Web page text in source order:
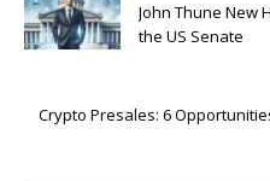
John Thune New
the US Senate
Crypto Presales: 6